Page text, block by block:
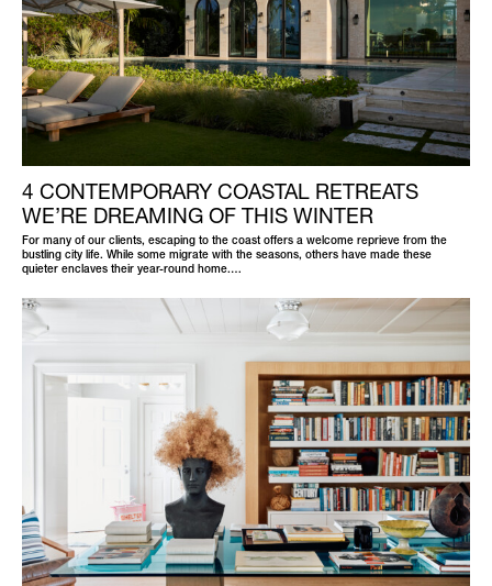
4 CONTEMPORARY COASTAL RETREATS
WE’RE DREAMING OF THIS WINTER
For many of our clients, escaping to the coast offers a welcome reprieve from the
bustling city life. While some migrate with the seasons, others have made these
quieter enclaves their year-round home.…